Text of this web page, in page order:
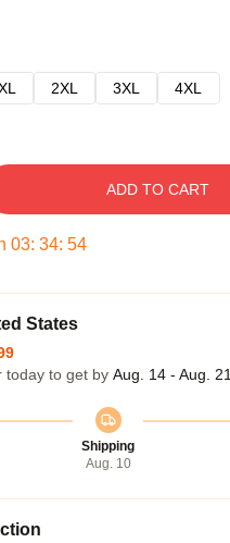
2XL 3XL 4XL
ADD TO CART
03: 34: 53
States
today to get by Aug. 14 - Aug. 21
Shipping
Aug. 10